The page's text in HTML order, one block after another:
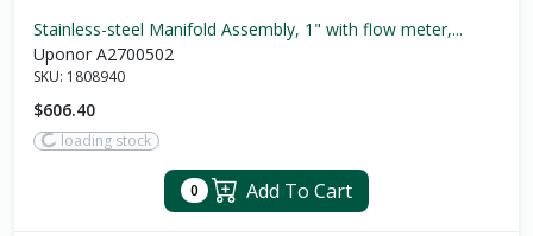
Stainless-steel Manifold Assembly, 1" with flow meter,...
Uponor A2700502
SKU: 1808940
$606.40
loading stock
0 Add To Cart